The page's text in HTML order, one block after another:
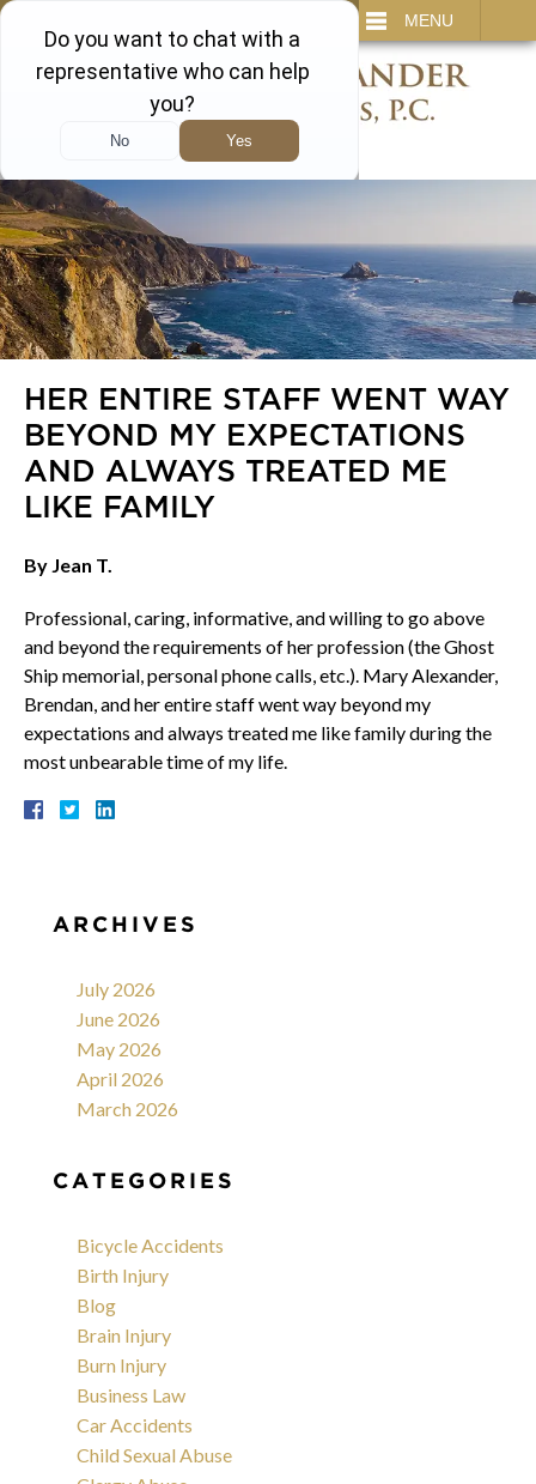
MENU
866-450-3473
HER ENTIRE STAFF WENT WAY
BEYOND MY EXPECTATIONS
AND ALWAYS TREATED ME
LIKE FAMILY
By Jean T.
Professional, caring, informative, and willing to go above
and beyond the requirements of her profession (the Ghost
Ship memorial, personal phone calls, etc.). Mary Alexander,
Brendan, and her entire staff went way beyond my
expectations and always treated me like family during the
most unbearable time of my life.
ARCHIVES
July 2026
June 2026
May 2026
April 2026
March 2026
CATEGORIES
Bicycle Accidents
Birth Injury
Blog
Brain Injury
Burn Injury
Business Law
Car Accidents
Child Sexual Abuse